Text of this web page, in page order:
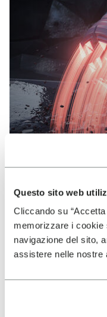
Questo sito web
Cliccando su
memorizzare i cookie
navigazione del sito,
assistere nelle nostre
VIBRAM
The high